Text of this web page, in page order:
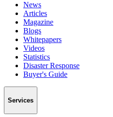
News
Articles
Magazine
Blogs
Whitepapers
Videos
Statistics
Disaster Response
Buyer's Guide
Services